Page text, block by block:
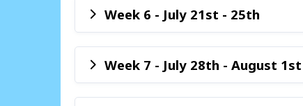
Week 6 - July 21st - 25th
Week 7 - July 28th - August 1st